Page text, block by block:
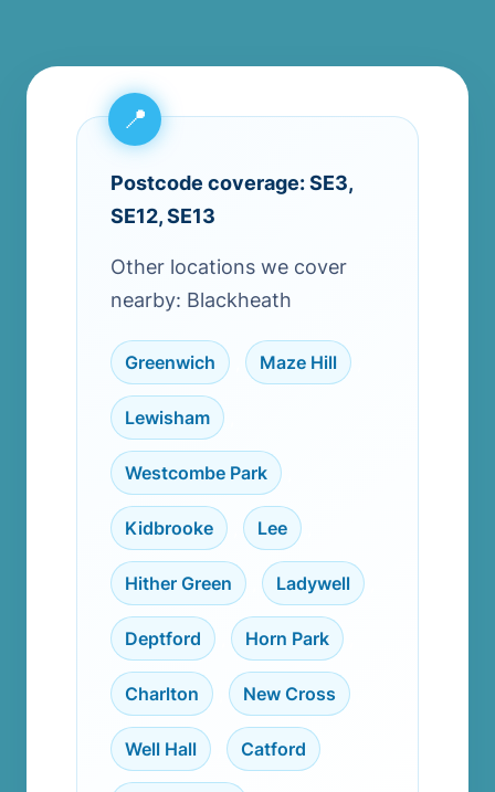
Postcode coverage: SE3,
SE12, SE13
Other locations we cover
nearby: Blackheath
Greenwich Maze Hill
Lewisham
Westcombe Park
Kidbrooke Lee
Hither Green Ladywell
Deptford Horn Park
Charlton New Cross
Well Hall Catford